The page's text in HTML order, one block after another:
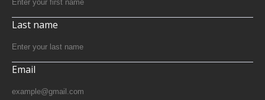
Last name
Email